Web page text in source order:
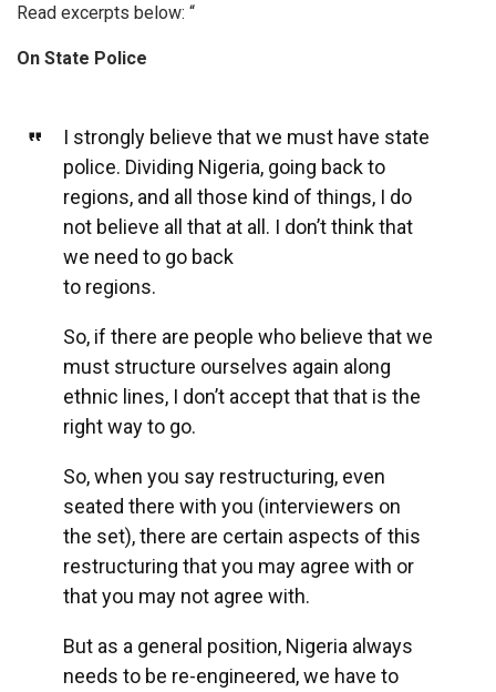
Read excerpts below: “
On State Police
I strongly believe that we must have state
police. Dividing Nigeria, going back to
regions, and all those kind of things, I do
not believe all that at all. I don’t think that
we need to go back
to regions.
So, if there are people who believe that we
must structure ourselves again along
ethnic lines, I don’t accept that that is the
right way to go.
So, when you say restructuring, even
seated there with you (interviewers on
the set), there are certain aspects of this
restructuring that you may agree with or
that you may not agree with.
But as a general position, Nigeria always
needs to be re-engineered, we have to